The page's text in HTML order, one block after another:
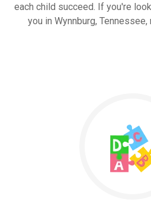
each child succeed. If you're
you in Wynnburg,